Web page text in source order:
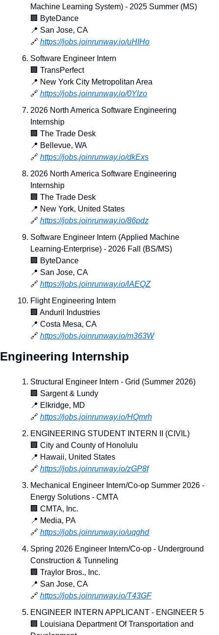
Machine Learning System) - 2025 Summer (MS)
🏢 ByteDance
📍 San Jose, CA
🔗 https://jobs.joinrunway.io/uHIHo
Software Engineer Intern
🏢 TransPerfect
📍 New York City Metropolitan Area
🔗 https://jobs.joinrunway.io/0Ylzo
2026 North America Software Engineering
Internship
🏢 The Trade Desk
📍 Bellevue, WA
🔗 https://jobs.joinrunway.io/dkExs
2026 North America Software Engineering
Internship
🏢 The Trade Desk
📍 New York, United States
🔗 https://jobs.joinrunway.io/86pdz
Software Engineer Intern (Applied Machine
Learning-Enterprise) - 2026 Fall (BS/MS)
🏢 ByteDance
📍 San Jose, CA
🔗 https://jobs.joinrunway.io/lAEQZ
Flight Engineering Intern
🏢 Anduril Industries
📍 Costa Mesa, CA
🔗 https://jobs.joinrunway.io/m363W
Engineering Internship
Structural Engineer Intern - Grid (Summer 2026)
🏢 Sargent & Lundy
📍 Elkridge, MD
🔗 https://jobs.joinrunway.io/HQmrh
ENGINEERING STUDENT INTERN II (CIVIL)
🏢 City and County of Honolulu
📍 Hawaii, United States
🔗 https://jobs.joinrunway.io/zGP8f
Mechanical Engineer Intern/Co-op Summer 2026 -
Energy Solutions - CMTA
🏢 CMTA, Inc.
📍 Media, PA
🔗 https://jobs.joinrunway.io/uqghd
Spring 2026 Engineer Intern/Co-op - Underground
Construction & Tunneling
🏢 Traylor Bros., Inc.
📍 San Jose, CA
🔗 https://jobs.joinrunway.io/T43GF
ENGINEER INTERN APPLICANT - ENGINEER 5
🏢
Louisiana Department Of Transportation and